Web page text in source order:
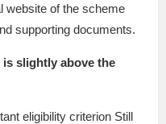
website of the scheme
supporting documents.
slightly above the
eligibility criterion Still